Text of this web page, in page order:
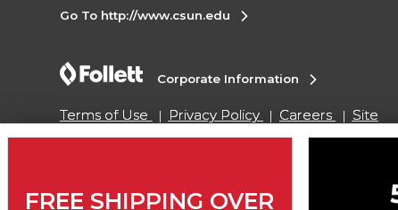
Go To http://www.csun.edu
Corporate Information
Terms of Use Privacy Policy Careers
Site
Map
Do Not Sell My Info - CA only
Cookie List
Copyright ©2026 Follett Higher Education Group
FREE SHIPPING OVER